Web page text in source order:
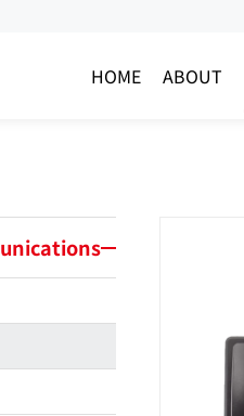
HOME ABOUT